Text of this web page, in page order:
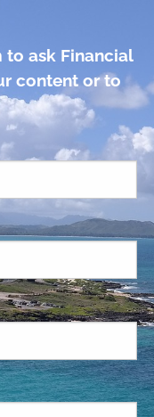
ask Financial
content or to
is required.